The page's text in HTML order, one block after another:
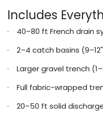
Includes
· 40–80 ft French drain
· 2–4 catch basins
· Larger gravel trench
· Full fabric-wrapped
· 20–50 ft solid